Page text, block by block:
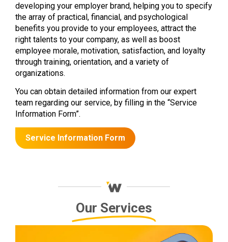
developing your employer brand, helping you to specify
the array of practical, financial, and psychological
benefits you provide to your employees, attract the
right talents to your company, as well as boost
employee morale, motivation, satisfaction, and loyalty
through training, orientation, and a variety of
organizations.
You can obtain detailed information from our expert
team regarding our service, by filling in the “Service
Information Form”.
Service Information Form
Our Services